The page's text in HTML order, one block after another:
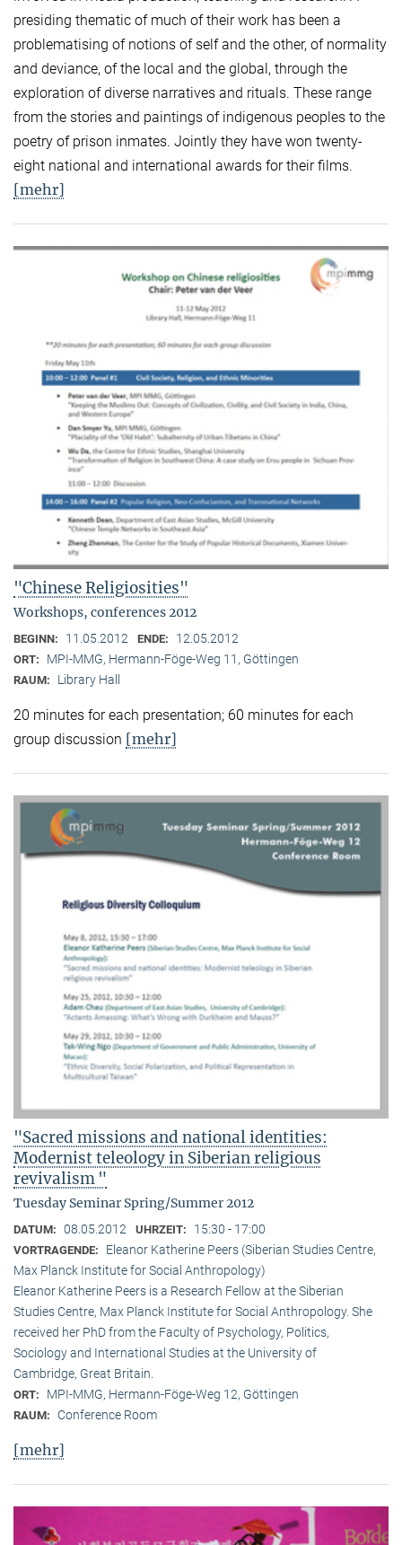
presiding thematic of much of their work has been a
problematising of notions of self and the other, of normality
and deviance, of the local and the global, through the
exploration of diverse narratives and rituals. These range
from the stories and paintings of indigenous peoples to the
poetry of prison inmates. Jointly they have won twenty-
eight national and international awards for their films.
[mehr]
"Chinese Religiosities"
Workshops, conferences 2012
BEGINN: 11.05.2012 ENDE: 12.05.2012
ORT: MPI-MMG, Hermann-Föge-Weg 11, Göttingen
RAUM: Library Hall
20 minutes for each presentation; 60 minutes for each
group discussion [mehr]
"Sacred missions and national identities:
Modernist teleology in Siberian religious
revivalism "
Tuesday Seminar Spring/Summer 2012
DATUM: 08.05.2012 UHRZEIT: 15:30 - 17:00
VORTRAGENDE:
Eleanor Katherine Peers (Siberian Studies Centre,
Max Planck Institute for Social Anthropology)
Eleanor Katherine Peers is a Research Fellow at the Siberian
Studies Centre, Max Planck Institute for Social Anthropology. She
received her PhD from the Faculty of Psychology, Politics,
Sociology and International Studies at the University of
Cambridge, Great Britain.
ORT: MPI-MMG, Hermann-Föge-Weg 12, Göttingen
RAUM: Conference Room
[mehr]